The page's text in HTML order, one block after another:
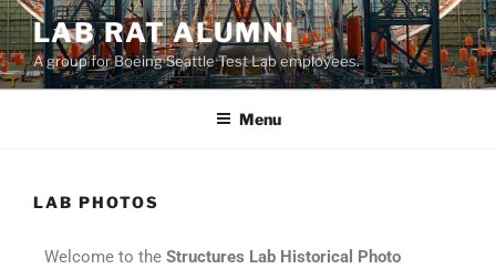
LAB RAT ALUMNI
A group for Boeing Seattle Test Lab employees.
Menu
LAB PHOTOS
Welcome to the Structures Lab Historical Photo